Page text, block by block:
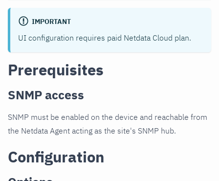
IMPORTANT
UI configuration requires paid Netdata Cloud plan.
Prerequisites
SNMP access
SNMP must be enabled on the device and reachable from
the Netdata Agent acting as the site's SNMP hub.
Configuration